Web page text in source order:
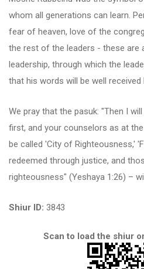
whom all generations can learn.
fear of heaven, love of the
the rest of the leaders - these are
leadership, through which the
that his words will be well received
We pray that the pasuk: "Then I
first, and your counselors as at
be called 'City of Righteousness,'
redeemed through justice, and
righteousness" (Yeshaya 1:26) –
Shiur ID: 3843
Scan to load the shiur